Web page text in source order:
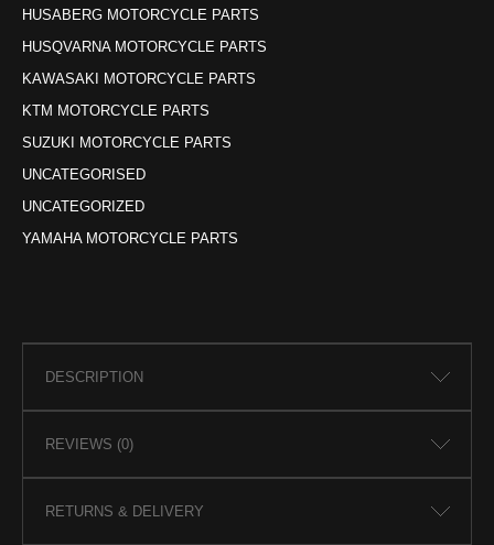
HUSABERG MOTORCYCLE PARTS
HUSQVARNA MOTORCYCLE PARTS
KAWASAKI MOTORCYCLE PARTS
KTM MOTORCYCLE PARTS
SUZUKI MOTORCYCLE PARTS
UNCATEGORISED
UNCATEGORIZED
YAMAHA MOTORCYCLE PARTS
DESCRIPTION
REVIEWS (0)
RETURNS & DELIVERY